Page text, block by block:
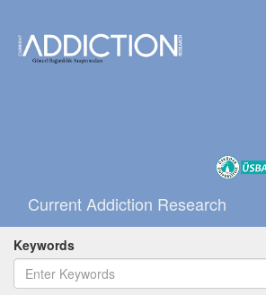
Current Addiction Research
Keywords